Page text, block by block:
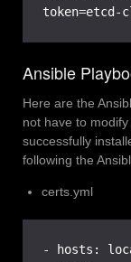
token=etcd-
Ansible
Here are the
not have to
successfully
following the
certs.yml
- hosts: